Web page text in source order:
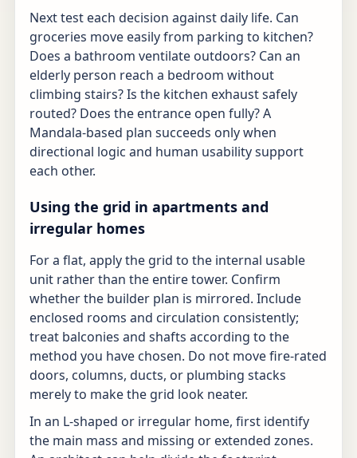
Next test each decision against daily life. Can
groceries move easily from parking to kitchen?
Does a bathroom ventilate outdoors? Can an
elderly person reach a bedroom without
climbing stairs? Is the kitchen exhaust safely
routed? Does the entrance open fully? A
Mandala-based plan succeeds only when
directional logic and human usability support
each other.
Using the grid in apartments and
irregular homes
For a flat, apply the grid to the internal usable
unit rather than the entire tower. Confirm
whether the builder plan is mirrored. Include
enclosed rooms and circulation consistently;
treat balconies and shafts according to the
method you have chosen. Do not move fire-rated
doors, columns, ducts, or plumbing stacks
merely to make the grid look neater.
In an L-shaped or irregular home, first identify
the main mass and missing or extended zones.